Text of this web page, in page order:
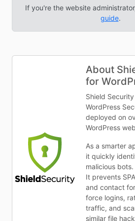
If you're the website
guide.
About
for
Shield
WordPress
deployed on
WordPress
As a smarter
it quickly
malicious bots.
It prevents
and contact
force logins,
traffic, and
similar file